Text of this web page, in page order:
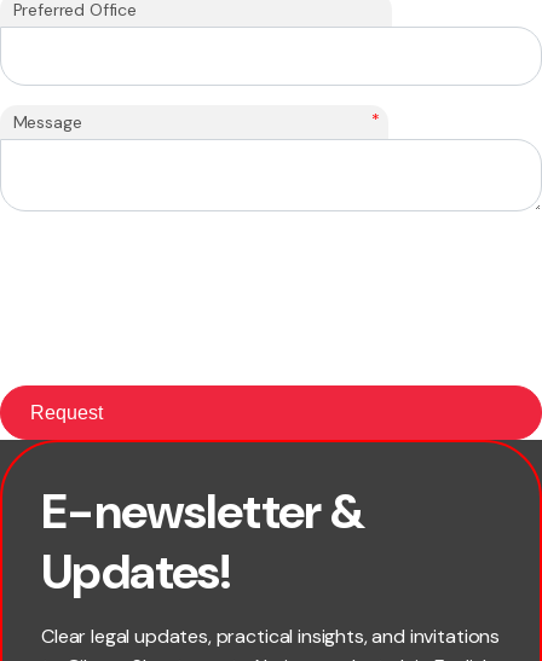
Preferred Office
Message *
E-newsletter &
Updates!
Clear legal updates, practical insights, and invitations
First name